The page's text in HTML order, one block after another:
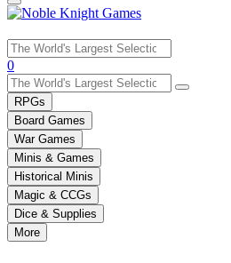
Use
the
up
and
down
arrows
to
select
a
result.
Press
enter
0
RPGs
Board Games
War Games
Minis & Games
Historical Minis
Magic & CCGs
Dice & Supplies
More